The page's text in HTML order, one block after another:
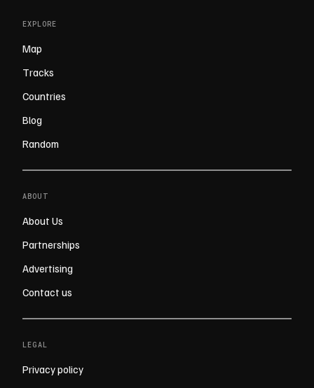
EXPLORE
Map
Tracks
Countries
Blog
Random
ABOUT
About Us
Partnerships
Advertising
Contact us
LEGAL
Privacy policy